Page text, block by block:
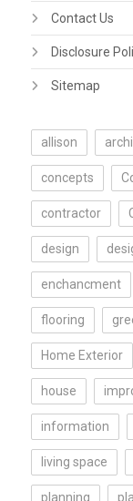
Contact Us
Disclosure
Sitemap
allison
concepts
contractor
design
enchancment
flooring
Home Exterior
house
information
living space
planning